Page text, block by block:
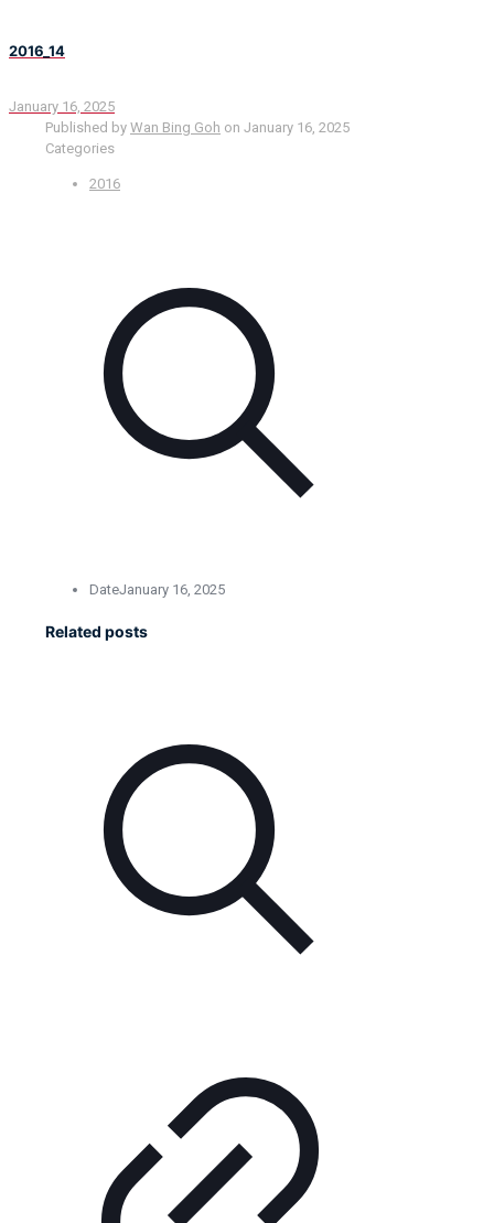
2016_14
January 16, 2025
Published by Wan Bing Goh on January 16, 2025
Categories
2016
DateJanuary 16, 2025
Related posts